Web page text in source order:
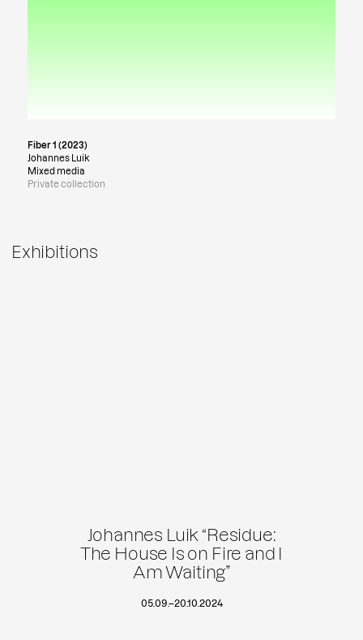
Fiber 1 (2023)
Johannes Luik
Mixed media
Private collection
Exhibitions
Johannes Luik “Residue:
The House Is on Fire and I
Am Waiting”
05.09.–20.10.2024